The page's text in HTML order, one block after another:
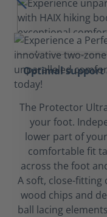
Optimal support
The Protector
your foot.
lower part of
comfortable fit
across the foot
A soft, close-fitting
wood chips and
ball lacing